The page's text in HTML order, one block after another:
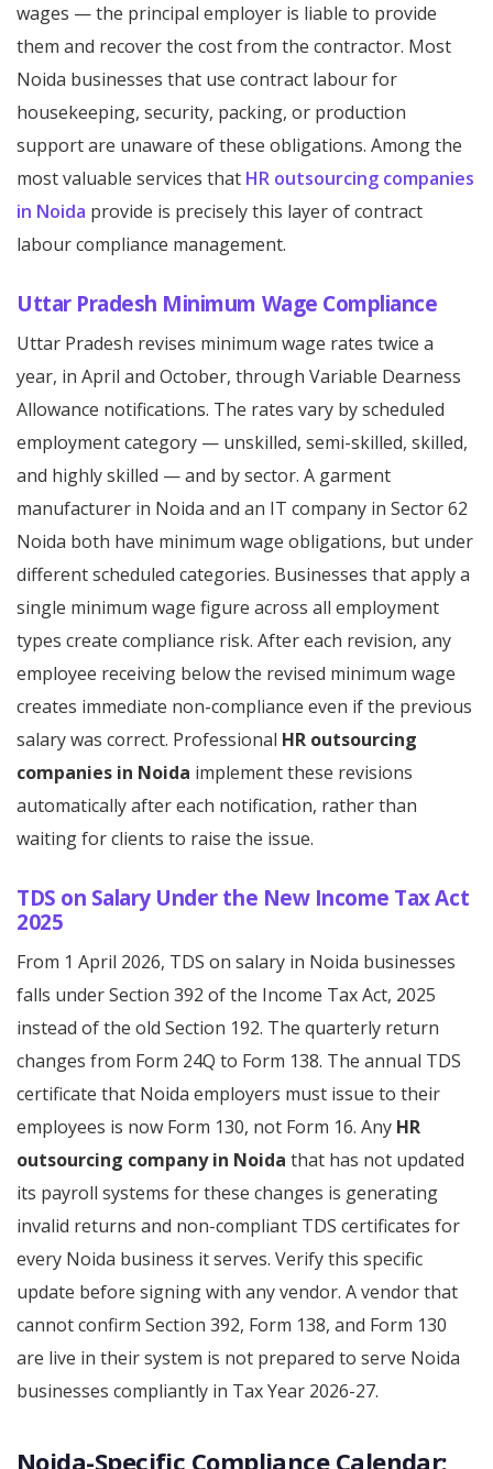
wages — the principal employer is liable to provide
them and recover the cost from the contractor. Most
Noida businesses that use contract labour for
housekeeping, security, packing, or production
support are unaware of these obligations. Among the
most valuable services that HR outsourcing companies
in Noida provide is precisely this layer of contract
labour compliance management.
Uttar Pradesh Minimum Wage Compliance
Uttar Pradesh revises minimum wage rates twice a
year, in April and October, through Variable Dearness
Allowance notifications. The rates vary by scheduled
employment category — unskilled, semi-skilled, skilled,
and highly skilled — and by sector. A garment
manufacturer in Noida and an IT company in Sector 62
Noida both have minimum wage obligations, but under
different scheduled categories. Businesses that apply a
single minimum wage figure across all employment
types create compliance risk. After each revision, any
employee receiving below the revised minimum wage
creates immediate non-compliance even if the previous
salary was correct. Professional HR outsourcing
companies in Noida implement these revisions
automatically after each notification, rather than
waiting for clients to raise the issue.
TDS on Salary Under the New Income Tax Act
2025
From 1 April 2026, TDS on salary in Noida businesses
falls under Section 392 of the Income Tax Act, 2025
instead of the old Section 192. The quarterly return
changes from Form 24Q to Form 138. The annual TDS
certificate that Noida employers must issue to their
employees is now Form 130, not Form 16. Any HR
outsourcing company in Noida that has not updated
its payroll systems for these changes is generating
invalid returns and non-compliant TDS certificates for
every Noida business it serves. Verify this specific
update before signing with any vendor. A vendor that
cannot confirm Section 392, Form 138, and Form 130
are live in their system is not prepared to serve Noida
businesses compliantly in Tax Year 2026-27.
Noida-Specific Compliance Calendar: